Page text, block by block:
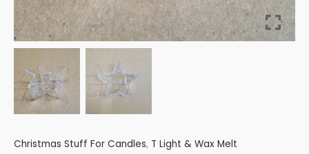
Christmas Stuff For Candles, T Light & Wax Melt